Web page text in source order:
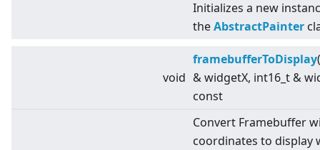
Initializes a new
theAbstractPainter
void
framebufferToDisplay
& widgetX, int16_t &
const
Convert Framebuffer
coordinates to display